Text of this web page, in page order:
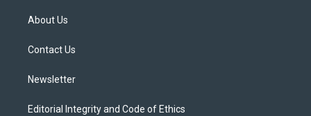
t
e
About Us
Contact Us
Newsletter
Editorial Integrity and Code of Ethics